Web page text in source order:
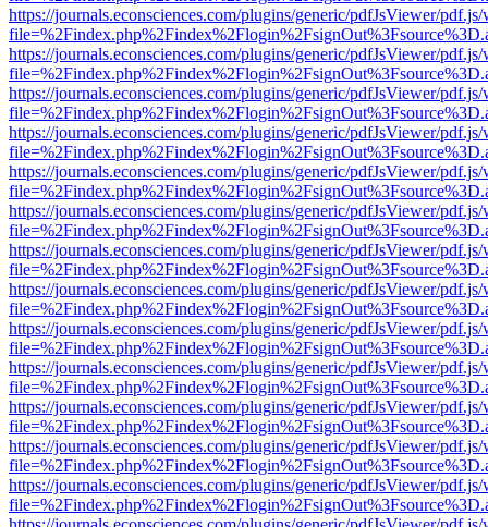
https://journals.econsciences.com/plugins/generic/pdfJsViewer/
https://journals.econsciences.com/plugins/generic/pdfJsViewer/
https://journals.econsciences.com/plugins/generic/pdfJsViewer/
https://journals.econsciences.com/plugins/generic/pdfJsViewer/
https://journals.econsciences.com/plugins/generic/pdfJsViewer/
https://journals.econsciences.com/plugins/generic/pdfJsViewer/
https://journals.econsciences.com/plugins/generic/pdfJsViewer/
https://journals.econsciences.com/plugins/generic/pdfJsViewer/
https://journals.econsciences.com/plugins/generic/pdfJsViewer/
https://journals.econsciences.com/plugins/generic/pdfJsViewer/
https://journals.econsciences.com/plugins/generic/pdfJsViewer/
https://journals.econsciences.com/plugins/generic/pdfJsViewer/
https://journals.econsciences.com/plugins/generic/pdfJsViewer/